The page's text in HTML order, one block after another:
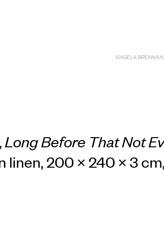
Artists
Gallery
ANGELA
Long Before That Not
linen, 200 × 240 × 3 cm,